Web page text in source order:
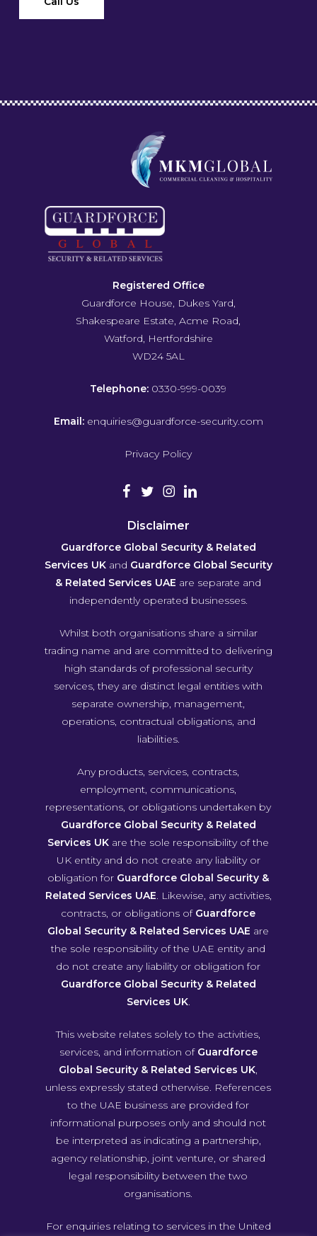
Registered Office
Guardforce House, Dukes Yard,
Shakespeare Estate, Acme Road,
Watford, Hertfordshire
WD24 5AL
Telephone: 0330-999-0039
Email: enquiries@guardforce-security.com
Privacy Policy
Disclaimer
Guardforce Global Security & Related
Services UKand Guardforce Global Security
& Related Services UAE are separate and
independently operated businesses.
Whilst both organisations share a similar
trading name and are committed to delivering
high standards of professional security
services, they are distinct legal entities with
separate ownership, management,
operations, contractual obligations, and
liabilities.
Any products, services, contracts,
employment, communications,
representations, or obligations undertaken by
Guardforce Global Security & Related
Services UK are the sole responsibility of the
UK entity and do not create any liability or
obligation for Guardforce Global Security &
Related Services UAE. Likewise, any activities,
contracts, or obligations of Guardforce
Global Security & Related Services UAE are
the sole responsibility of the UAE entity and
do not create any liability or obligation for
Guardforce Global Security & Related
Services UK.
This website relates solely to the activities,
services, and information of Guardforce
Global Security & Related Services UK,
unless expressly stated otherwise. References
to the UAE business are provided for
informational purposes only and should not
be interpreted as indicating a partnership,
agency relationship, joint venture, or shared
legal responsibility between the two
organisations.
For enquiries relating to services in the United